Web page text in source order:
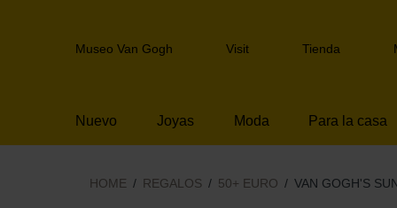
to
Header
Museo Van Gogh Visit Tienda
Nuevo Joyas Moda Para la casa
HOME REGALOS 50+ EURO VAN GOGH'S